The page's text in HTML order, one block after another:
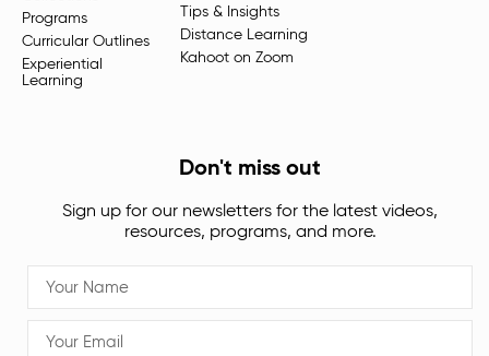
Programs
Curricular Outlines
Experiential
Learning
Tips & Insights
Distance Learning
Kahoot on Zoom
Don't miss out
Sign up for our newsletters for the latest videos,
resources, programs, and more.